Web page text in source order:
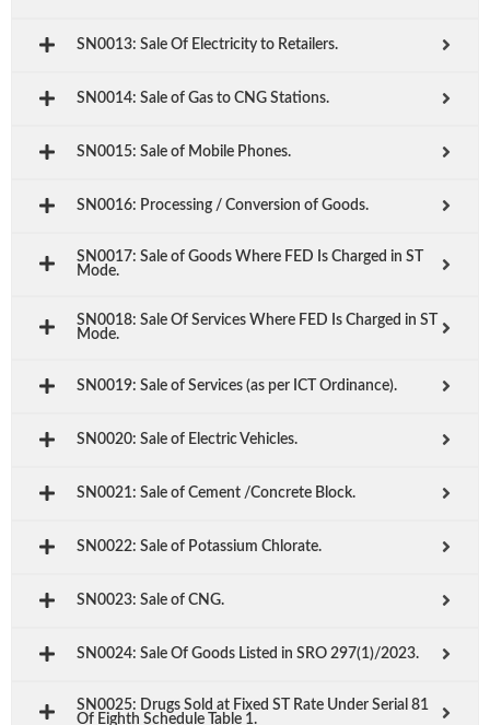
SN0013: Sale Of Electricity to Retailers.
SN0014: Sale of Gas to CNG Stations.
SN0015: Sale of Mobile Phones.
SN0016: Processing / Conversion of Goods.
SN0017: Sale of Goods Where FED Is Charged in ST
Mode.
SN0018: Sale Of Services Where FED Is Charged in ST
Mode.
SN0019: Sale of Services (as per ICT Ordinance).
SN0020: Sale of Electric Vehicles.
SN0021: Sale of Cement /Concrete Block.
SN0022: Sale of Potassium Chlorate.
SN0023: Sale of CNG.
SN0024: Sale Of Goods Listed in SRO 297(1)/2023.
SN0025: Drugs Sold at Fixed ST Rate Under Serial 81
Of Eighth Schedule Table 1.